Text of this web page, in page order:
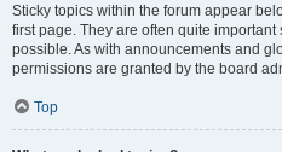
Sticky topics within the forum appear
first page. They are often quite
possible. As with announcements and
permissions are granted by the board
Top